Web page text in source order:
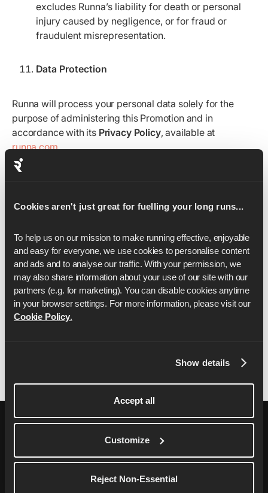
Cookies aren't just great for fuelling your long runs...
To help us on our mission to make running effective, enjoyable
and easy for everyone, we use cookies to personalise content
and ads and to analyse our traffic. With your permission, we
may also share information about your use of our site with our
partners (e.g. for marketing). You can disable cookies anytime
in your browser settings. For more information, please visit our
Cookie Policy.
Show details
Accept all
Customize
Reject Non-Essential
excludes Runna’s liability for death or personal
injury caused by negligence, or for fraud or
fraudulent misrepresentation.
Data Protection
Runna will process your personal data solely for the
purpose of administering this Promotion and in
accordance with its Privacy Policy, available at
runna.com.
violations of these Terms, please contact
Forapparel or return-related queries, please contact
apparel@runna.com.
Governing Law and Jurisdiction
These Terms and Conditions are governed by and
construed in accordance with thelaws of England and
Wales, and participants agree to submit to the exclusive
76,000+ ratings on Apple App Store